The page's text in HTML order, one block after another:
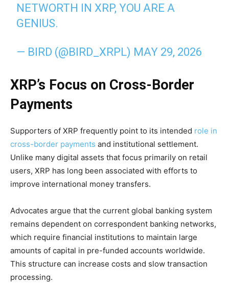
NETWORTH IN XRP, YOU ARE A
GENIUS.
— BIRD (@BIRD_XRPL) MAY 29, 2026
XRP’s Focus on Cross-Border
Payments
Supporters of XRP frequently point to its intended role in
cross-border payments and institutional settlement.
Unlike many digital assets that focus primarily on retail
users, XRP has long been associated with efforts to
improve international money transfers.
Advocates argue that the current global banking system
remains dependent on correspondent banking networks,
which require financial institutions to maintain large
amounts of capital in pre-funded accounts worldwide.
This structure can increase costs and slow transaction
processing.